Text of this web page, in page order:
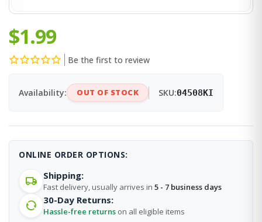
$1.99
Be the first to review
Availability: OUT OF STOCK SKU:04508KI
ONLINE ORDER OPTIONS:
Shipping:
Fast delivery, usually arrives in 5 - 7 business days
30-Day Returns:
Hassle-free returns on all eligible items